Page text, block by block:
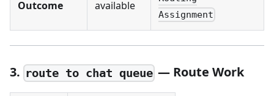
Outcome
available
Assignment
3. route to chat queue — Route Work